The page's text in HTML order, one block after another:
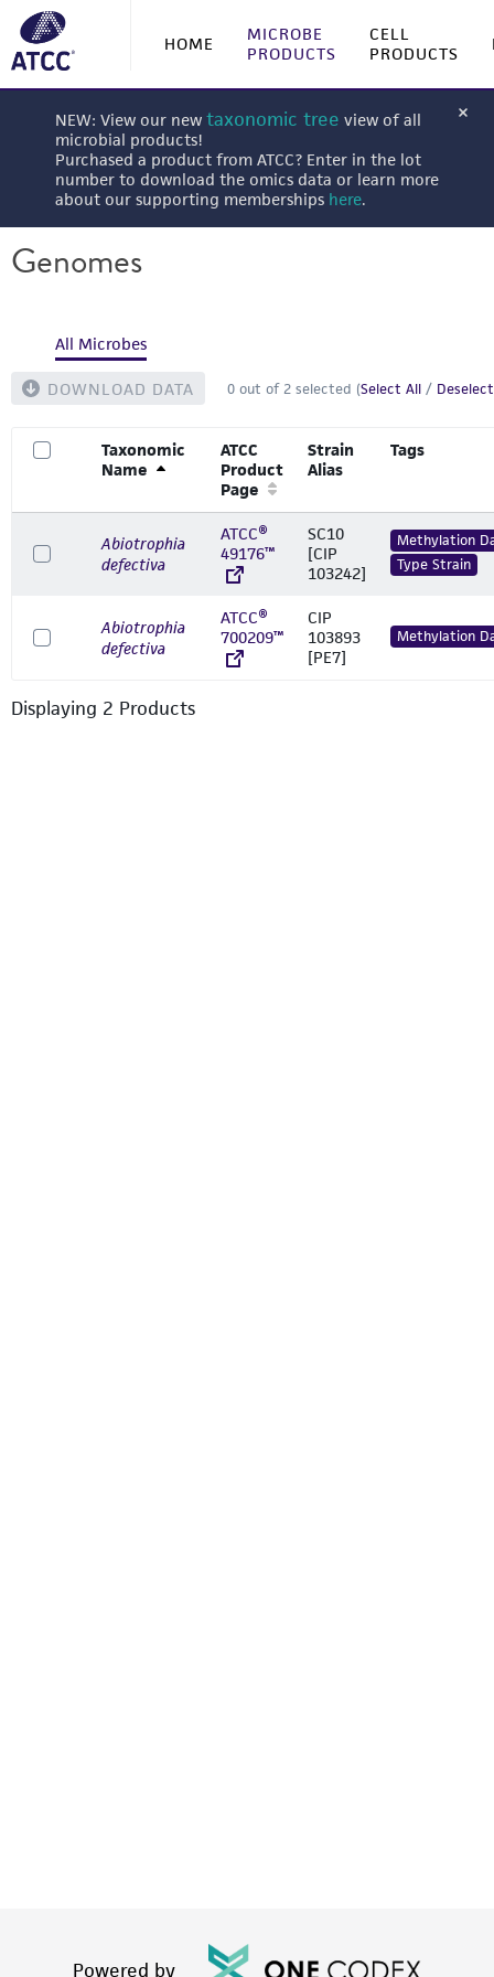
HOME
MICROBE
PRODUCTS
CELL
PRODUCTS
NEW: View our new taxonomic tree view of all
microbial products!
Purchased a product from ATCC? Enter in the lot
number to download the omics data or learn more
about our supporting memberships here.
Genomes
All Microbes
DOWNLOAD DATA 0 out of2 selected (Select All /
Taxonomic
Name
ATCC
Product
Page
Strain
Alias
Tags
Abiotrophia
defectiva
ATCC®
49176™
SC10
[CIP
103242]
Methylation
Type Strain
Abiotrophia
defectiva
ATCC®
700209™
CIP
103893
[PE7]
Methylation
Displaying 2 Products
Powered by